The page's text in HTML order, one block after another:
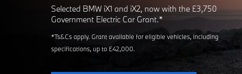
Selected BMW iX1 and iX2, now with the £3,750
Government Electric Car Grant.*
*Ts&Cs apply. Grant available for eligible vehicles, including
specifications, up to £42,000.